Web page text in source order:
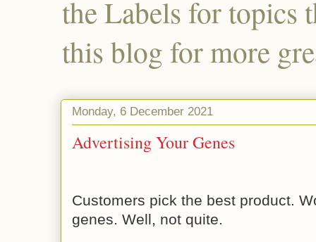
the Labels for topics
this blog for more
Monday, 6 December 2021
Advertising Your Genes
Customers pick the best product.
genes. Well, not quite.